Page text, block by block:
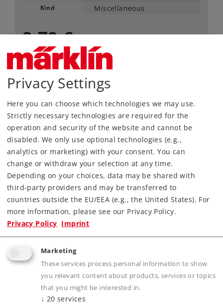
Kind Miscellaneous
9,79 €
content: 200 pieces
Article in stock.
Find Dealer
Downloads
Product description
Publications
Privacy Settings
Here you can choose which technologies we may use.
Strictly necessary technologies are required for the
operation and security of the website and cannot be
disabled. We only use optional technologies (e.g.,
analytics or marketing) with your consent. You can
change or withdraw your selection at any time.
Depending on your choices, data may be shared with
third-party providers and may be transferred to
countries outside the EU/EEA (e.g., the United States). For
more information, please see our Privacy Policy.
Privacy Policy Imprint
Marketing
These services process personal information to show
you relevant content about products, services or topics
that you might be interested in.
↓ 20 services